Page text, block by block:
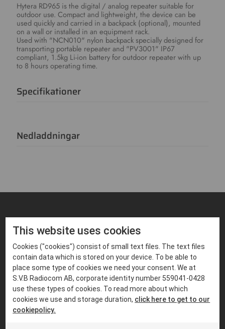
Hytera RD965 is the digital / analog repeater suitable for
outdoor use. Compact and lightweight, the device can be
used quickly and carried in a backpack (optional), mounted
on a wall or installed in an equipment rack.
Used with "NCN010" nylon backpack specially designed for
transporting portable repeater and "PV3001" IP67
compliant, 1.5kg Li-ion battery for outdoor repeater with up
to 8 hours operating time.
Specifikationer
Nedladdningar
LOREM IPSUM DOLOR SIT AMET
Liknande produkter
This website uses cookies
Cookies ("cookies") consist of small text files. The text files
contain data which is stored on your device. To be able to
place some type of cookies we need your consent. We at
S.V.B Radiocom AB, corporate identity number 559041-0428
use these types of cookies. To read more about which
cookies we use and storage duration, click here to get to our
cookiepolicy.